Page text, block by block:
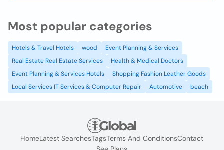
Most popular categories
Hotels & Travel Hotels wood
Event Planning & Services
Real Estate Real Estate Services
Health & Medical Doctors
Event Planning & Services Hotels
Shopping Fashion Leather Goods
Local Services IT Services & Computer Repair
Automotive beach
HomeLatest SearchesTagsTerms And ConditionsContact